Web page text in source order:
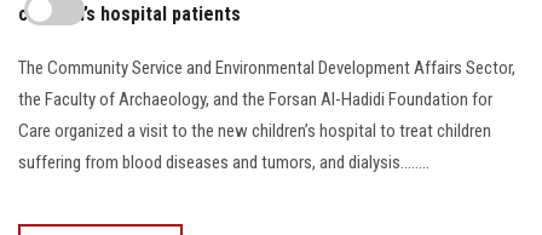
children’s hospital patients
The Community Service and Environmental Development Affairs Sector,
the Faculty of Archaeology, and the Forsan Al-Hadidi Foundation for
Care organized a visit to the new children’s hospital to treat children
suffering from blood diseases and tumors, and dialysis........